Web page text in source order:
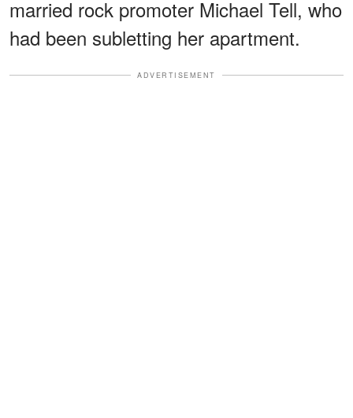
married rock promoter Michael Tell, who
had been subletting her apartment.
ADVERTISEMENT